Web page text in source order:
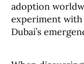
adoption
experiment
Dubai’s